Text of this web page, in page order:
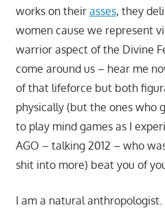
works on their asses, they
women cause we represent
warrior aspect of the Divine
come around us – hear me
of that lifeforce but both
physically (but the ones who
to play mind games as I
AGO – talking 2012 – who
shit into more) beat you of
I am a natural